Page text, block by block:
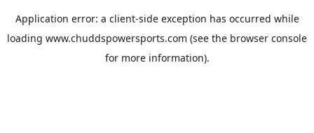
Application error: a client-side exception has occurred while
loading www.chuddspowersports.com (see the browser console
for more information).